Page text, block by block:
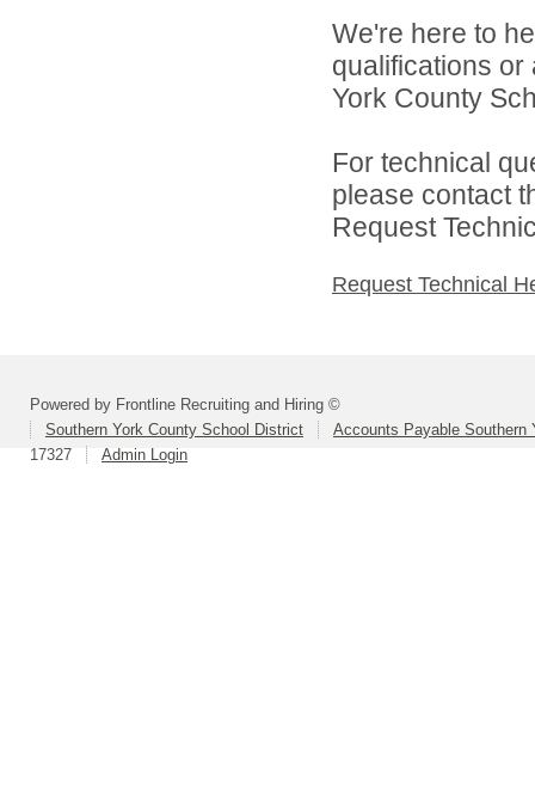
We're here to
qualifications
York County
For technical
please contact
Request
Request Technical
Powered by Frontline Recruiting and Hiring ©
Southern York County School District
Accounts Payable
17327
Admin Login